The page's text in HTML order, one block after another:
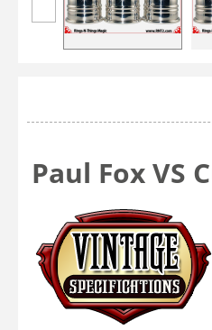
Paul Fox VS